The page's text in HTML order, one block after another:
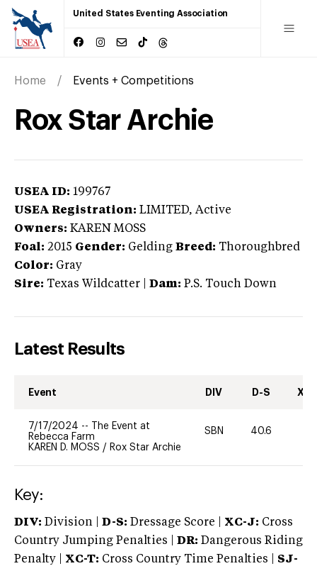
United States Eventing Association
Home Events + Competitions
Rox Star Archie
USEA ID: 199767
USEA Registration: LIMITED, Active
Owners: KAREN MOSS
Foal: 2015 Gender: Gelding Breed: Thoroughbred
Color: Gray
Sire: Texas Wildcatter Dam: P.S. Touch Down
Latest Results
Event DIV D-S XC-
7/17/2024 --
The Event at
Rebecca Farm
KAREN D. MOSS / Rox Star Archie
SBN 40.6
Key:
DIV: Division | D-S: Dressage Score | XC-J: Cross
Country Jumping Penalties |
DR: Dangerous Riding
Penalty | XC-T: Cross Country Time Penalties | SJ-